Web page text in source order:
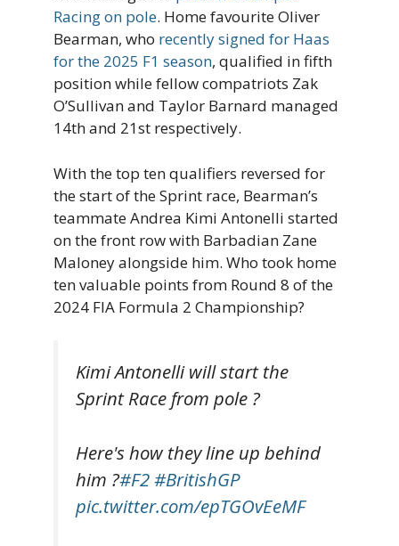
Racing on pole. Home favourite Oliver
Bearman, who recently signed for Haas
for the 2025 F1 season, qualified in fifth
position while fellow compatriots Zak
O’Sullivan and Taylor Barnard managed
14th and 21st respectively.
With the top ten qualifiers reversed for
the start of the Sprint race, Bearman’s
teammate Andrea Kimi Antonelli started
on the front row with Barbadian Zane
Maloney alongside him. Who took home
ten valuable points from Round 8 of the
2024 FIA Formula 2 Championship?
Kimi Antonelli will start the
Sprint Race from pole ?
Here's how they line up behind
him ?#F2#BritishGP
pic.twitter.com/epTGOvEeMF